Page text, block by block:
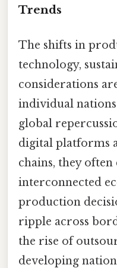
Trends
The shifts in
technology,
considerations
individual
global
digital platforms
chains, they
interconnected
production
ripple across
the rise of
developing